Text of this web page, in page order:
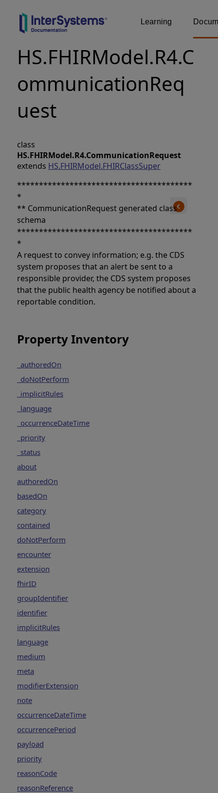
Learning
HS.FHIRModel.R4.C
ommunicationReq
uest
class
HS.FHIRModel.R4.CommunicationRequest
extends HS.FHIRModel.FHIRClassSuper
****************************************
*
** CommunicationRequest generated class
schema
****************************************
*
A request to convey information; e.g. the CDS
system proposes that an alert be sent to a
responsible provider, the CDS system proposes
that the public health agency be notified about a
reportable condition.
Property Inventory
_authoredOn
_doNotPerform
_implicitRules
_language
_occurrenceDateTime
_priority
_status
about
authoredOn
basedOn
category
contained
doNotPerform
encounter
extension
fhirID
groupIdentifier
identifier
implicitRules
language
medium
meta
modifierExtension
note
occurrenceDateTime
occurrencePeriod
payload
priority
reasonCode
reasonReference